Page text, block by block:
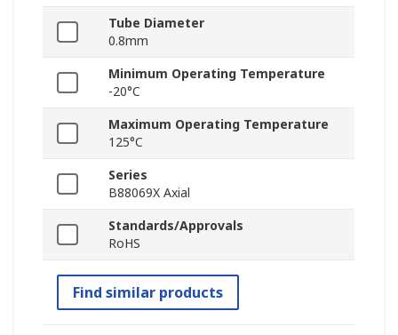
Tube Diameter
0.8mm
Minimum Operating Temperature
-20°C
Maximum Operating Temperature
125°C
Series
B88069X Axial
Standards/Approvals
RoHS
Find similar products